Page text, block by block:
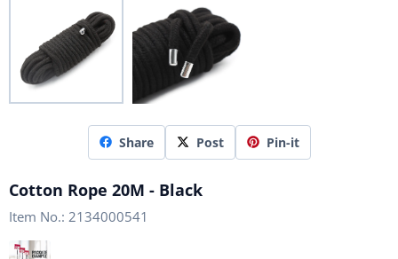
Share Post Pin-it
Cotton Rope 20M - Black
Item No.: 2134000541